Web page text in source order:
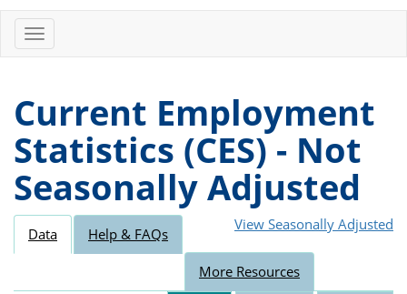
Toggle
navigation
Current Employment
Statistics (CES) - Not
Seasonally Adjusted
View Seasonally Adjusted
Data Help & FAQs
More Resources